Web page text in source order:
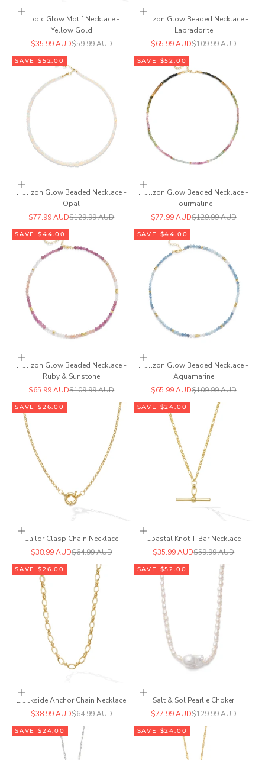
Add to cart
Tropic Glow Motif Necklace -
Yellow Gold
Sale price
$35.99 AUDRegular price
$59.99 AUD
Add to cart
Horizon Glow Beaded Necklace -
Labradorite
Sale price
$65.99 AUDRegular price
$109.99 AUD
SAVE $52.00
Add to cart
Horizon Glow Beaded Necklace -
Opal
Sale price
$77.99 AUDRegular price
$129.99 AUD
SAVE $52.00
Add to cart
Horizon Glow Beaded Necklace -
Tourmaline
Sale price
$77.99 AUDRegular price
$129.99 AUD
SAVE $44.00
Add to cart
Horizon Glow Beaded Necklace -
Ruby & Sunstone
Sale price
$65.99 AUDRegular price
$109.99 AUD
SAVE $44.00
Add to cart
Horizon Glow Beaded Necklace -
Aquamarine
Sale price
$65.99 AUDRegular price
$109.99 AUD
SAVE $26.00
Add to cart
Sailor Clasp Chain Necklace
Sale price
$38.99 AUDRegular price
$64.99 AUD
SAVE $24.00
Add to cart
Coastal Knot T-Bar Necklace
Sale price
$35.99 AUDRegular price
$59.99 AUD
SAVE $26.00
Add to cart
Dockside Anchor Chain Necklace
Sale price
$38.99 AUDRegular price
$64.99 AUD
SAVE $52.00
Add to cart
Salt & Sol Pearlie Choker
Sale price
$77.99 AUDRegular price
$129.99 AUD
SAVE $24.00 SAVE $24.00